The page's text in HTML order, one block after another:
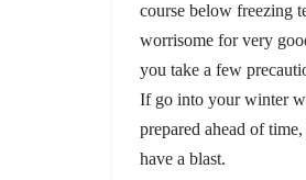
course below freezing
worrisome for very
you take a few
If go into your winter
prepared ahead of
have a blast.